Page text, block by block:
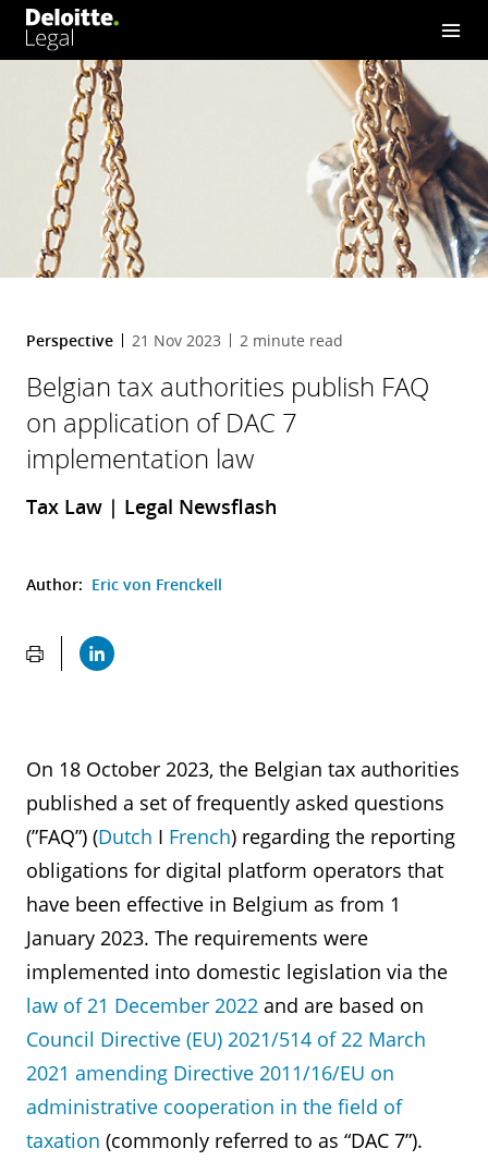
Perspective 21 Nov 2023 2 minute read
Belgian tax authorities publish FAQ
on application of DAC 7
implementation law
Tax Law | Legal Newsflash
Author: Eric von Frenckell
On 18 October 2023, the Belgian tax authorities
published a set of frequently asked questions
(”FAQ”) (Dutch I French) regarding the reporting
obligations for digital platform operators that
have been effective in Belgium as from 1
January 2023. The requirements were
implemented into domestic legislation via the
law of 21 December 2022 and are based on
Council Directive (EU) 2021/514 of 22 March
2021 amending Directive 2011/16/EU on
administrative cooperation in the field of
taxation (commonly referred to as “DAC 7”).